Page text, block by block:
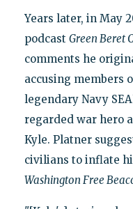
Years later, in May
podcast Green Beret
comments he
accusing members
legendary Navy
regarded war hero
Kyle. Platner
civilians to inflate
Washington Free